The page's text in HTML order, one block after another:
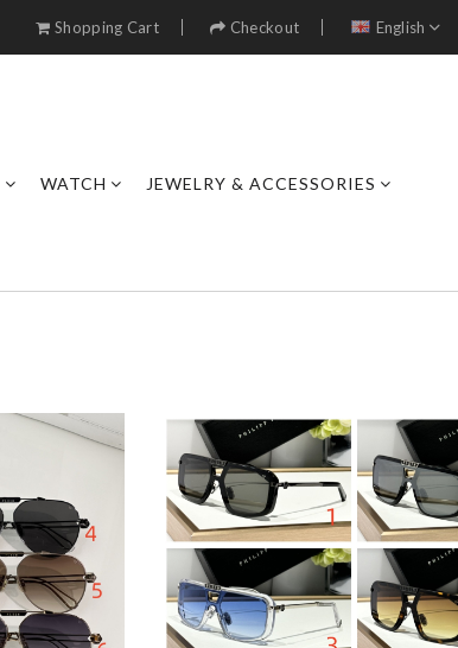
Shopping Cart Checkout English
WATCH JEWELRY & ACCESSORIES